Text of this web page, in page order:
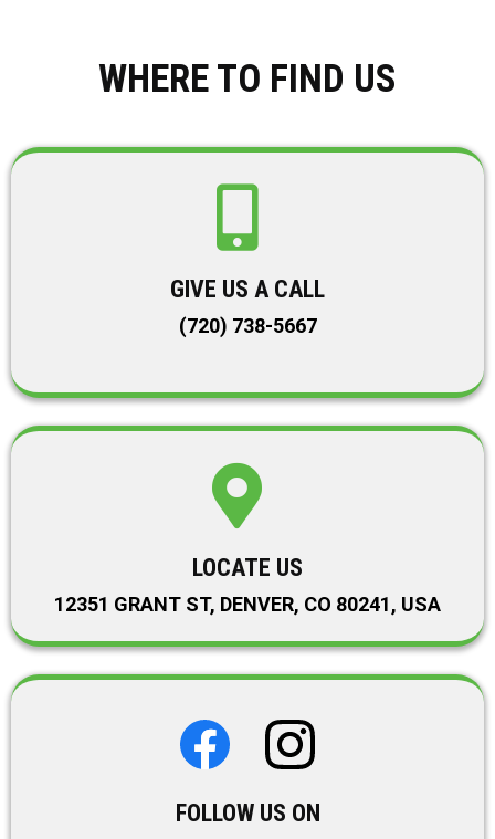
WHERE TO FIND US
GIVE US A CALL
(720) 738-5667
LOCATE US
12351 GRANT ST, DENVER, CO 80241, USA
FOLLOW US ON